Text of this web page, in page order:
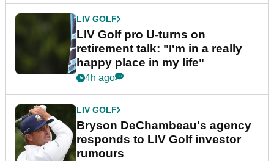
LIV GOLF
LIV Golf pro U-turns on
retirement talk: "I'm in a really
happy place in my life"
4h ago
LIV GOLF
Bryson DeChambeau's agency
responds to LIV Golf investor
rumours